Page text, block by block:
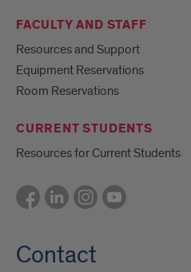
FACULTY AND STAFF
Resources and Support
Equipment Reservations
Room Reservations
CURRENT STUDENTS
Resources for Current Students
Contact